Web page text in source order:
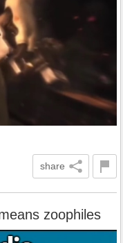
share
zoophiles